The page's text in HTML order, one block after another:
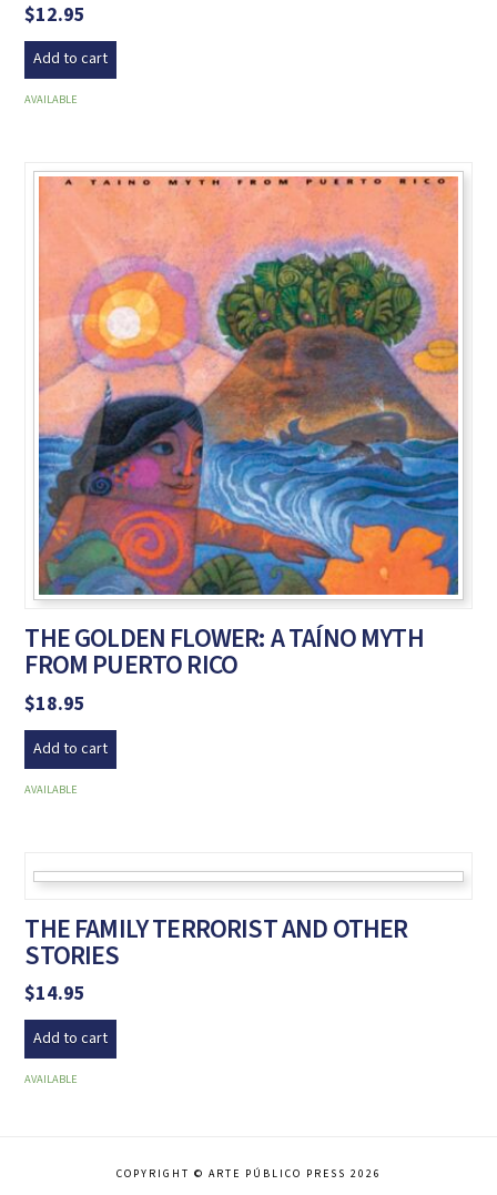
$12.95
Add to cart
AVAILABLE
THE GOLDEN FLOWER: A TAÍNO MYTH
FROM PUERTO RICO
$18.95
Add to cart
AVAILABLE
THE FAMILY TERRORIST AND OTHER
STORIES
$14.95
Add to cart
AVAILABLE
COPYRIGHT © ARTE PÚBLICO PRESS 2026